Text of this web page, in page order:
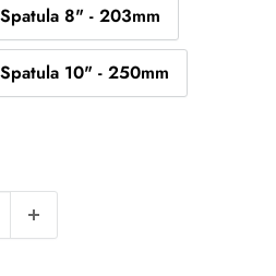
8" - 203mm
10" - 250mm